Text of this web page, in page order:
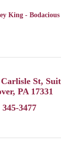
King -
Carlisle St
PA 17331
345-3477